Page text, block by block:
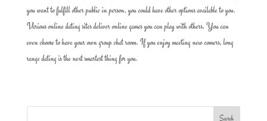
you want to fulfill other public in person, you could have other options available to you.
Various online dating sites deliver online games you can play with others. You can
even choose to have your own group chat room. If you enjoy meeting new comers, long
range dating is the next smartest thing for you.